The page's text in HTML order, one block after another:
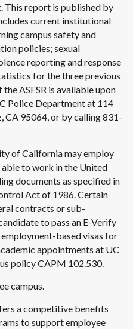
This report is published by
current institutional
campus safety and
policies; sexual
reporting and response
for the three previous
ASFSR is available upon
Police Department at 114
CA 95064, or by calling 831-
of California may employ
to work in the United
documents as specified in
Act of 1986. Certain
contracts or sub-
to pass an E-Verify
based visas for
appointments at UC
policy CAPM 102.530.
campus.
a competitive benefits
to support employee